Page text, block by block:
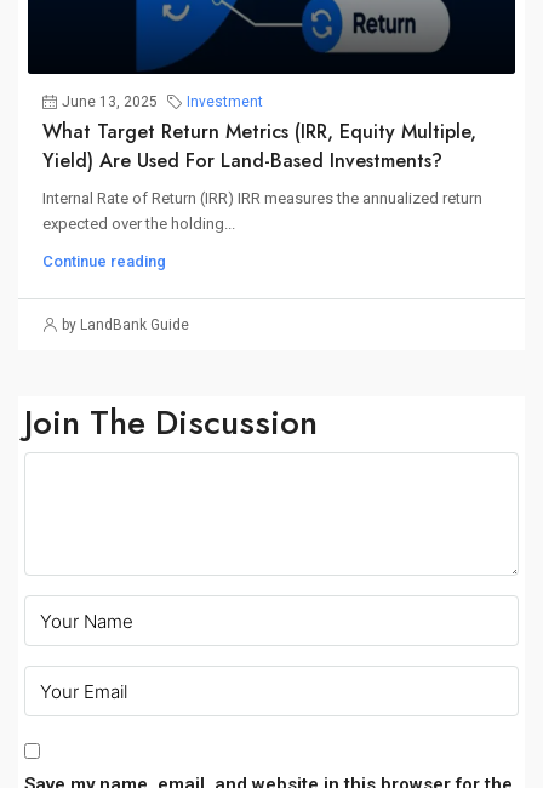
June 13, 2025 Investment
What Target Return Metrics (IRR, Equity Multiple,
Yield) Are Used For Land-Based Investments?
Internal Rate of Return (IRR) IRR measures the annualized return
expected over the holding...
Continue reading
by LandBank Guide
Join The Discussion